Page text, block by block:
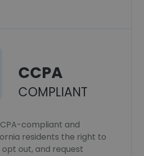
CCPA
COMPLIANT
compliant and
residents the right to
opt out, and request